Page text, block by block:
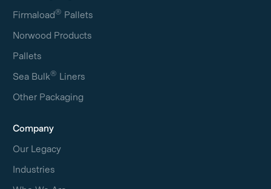
Firmaload® Pallets
Norwood Products
Pallets
Sea Bulk® Liners
Other Packaging
Company
Our Legacy
Industries